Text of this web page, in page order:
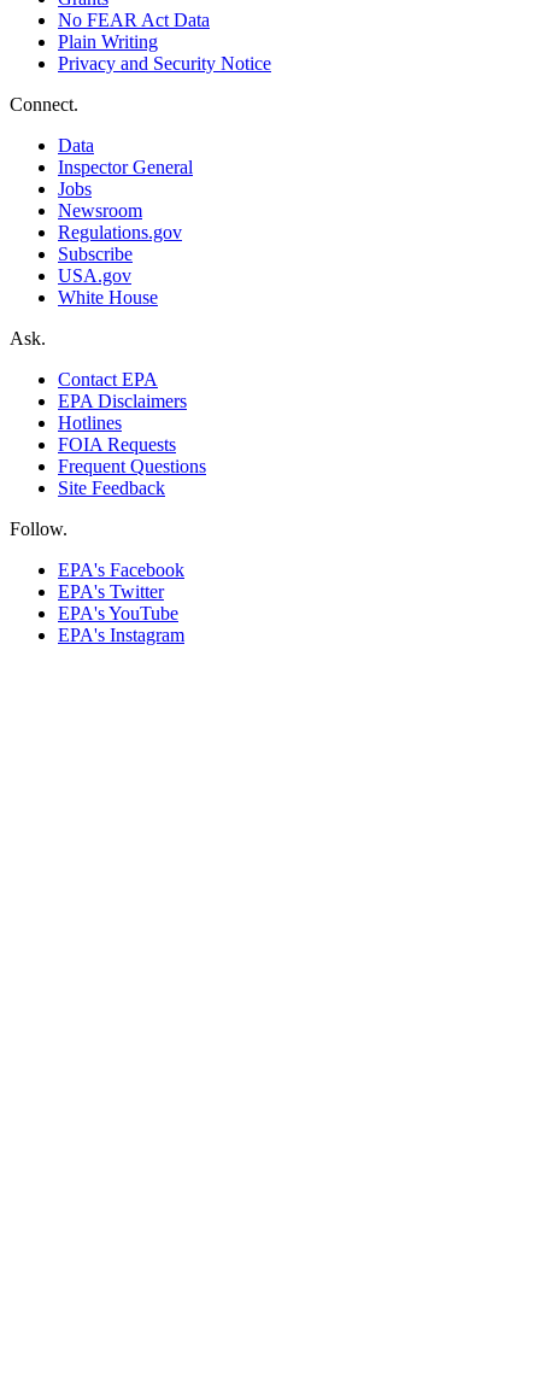
No FEAR Act Data
Plain Writing
Privacy and Security Notice
Connect.
Data
Inspector General
Jobs
Newsroom
Regulations.gov
Subscribe
USA.gov
White House
Ask.
Contact EPA
EPA Disclaimers
Hotlines
FOIA Requests
Frequent Questions
Site Feedback
Follow.
EPA's Facebook
EPA's Twitter
EPA's YouTube
EPA's Instagram